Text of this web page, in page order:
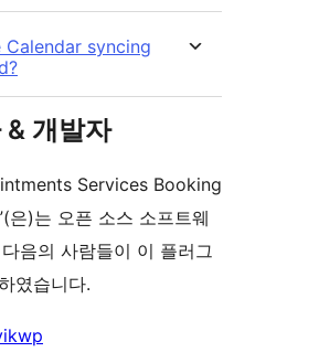
Calendar syncing
& 개발자
Services Booking
은)는 오픈 소스 소프트웨
음의 사람들이 이 플러그
였습니다.